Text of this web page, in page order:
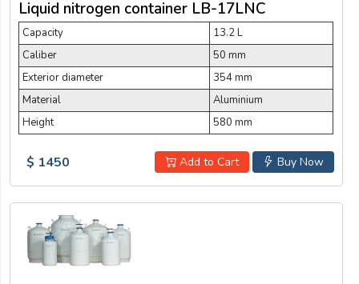
Liquid nitrogen container LB-17LNC
Capacity
13.2 L
Caliber
50 mm
Exterior diameter
354 mm
Material
Aluminium
Height
580 mm
Buy Now
Add to Cart
$ 1450